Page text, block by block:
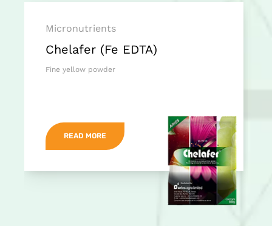
Micronutrients
Chelafer (Fe EDTA)
Fine yellow powder
READ MORE